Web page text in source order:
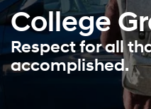
College
Respect for all
accomplished.